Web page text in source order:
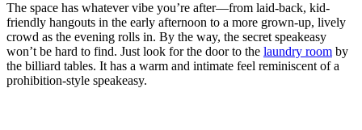
The space has whatever vibe you’re after—from laid-back, kid-
friendly hangouts in the early afternoon to a more grown-up, lively
crowd as the evening rolls in. By the way, the secret speakeasy
won’t be hard to find. Just look for the door to the laundry room by
the billiard tables. It has a warm and intimate feel reminiscent of a
prohibition-style speakeasy.